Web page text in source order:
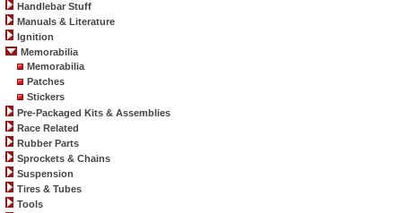
Handlebar Stuff
Manuals & Literature
Ignition
Memorabilia
Memorabilia
Patches
Stickers
Pre-Packaged Kits & Assemblies
Race Related
Rubber Parts
Sprockets & Chains
Suspension
Tires & Tubes
Tools